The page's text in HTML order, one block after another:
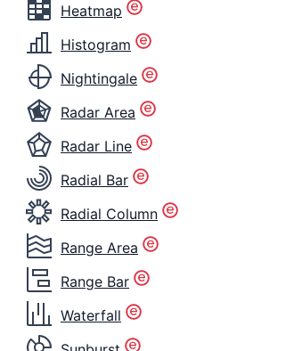
Heatmap
Histogram
Nightingale
Radar Area
Radar Line
Radial Bar
Radial Column
Range Area
Range Bar
Waterfall